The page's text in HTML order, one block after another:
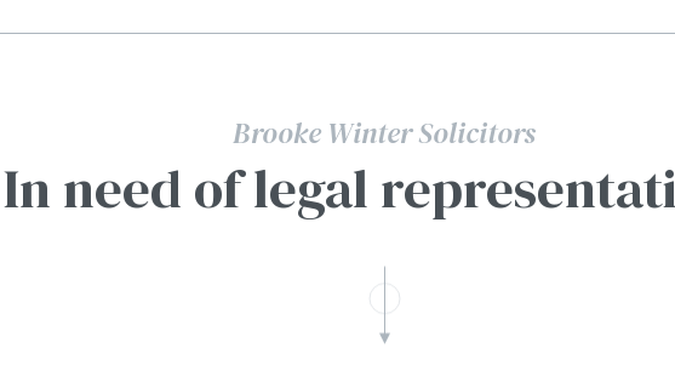
Brooke Winter Solicitors
In need of legal